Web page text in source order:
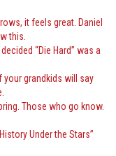
it feels great. Daniel
this.
“Die Hard” was a
grandkids will say
Those who go know.
Under the Stars”